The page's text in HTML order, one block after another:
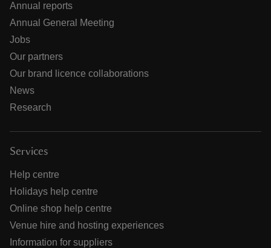
Annual reports
Annual General Meeting
Jobs
Our partners
Our brand licence collaborations
News
Research
Services
Help centre
Holidays help centre
Online shop help centre
Venue hire and hosting experiences
Information for suppliers